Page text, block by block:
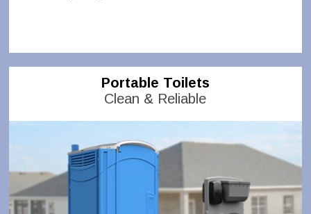
Portable Toilets
Clean & Reliable